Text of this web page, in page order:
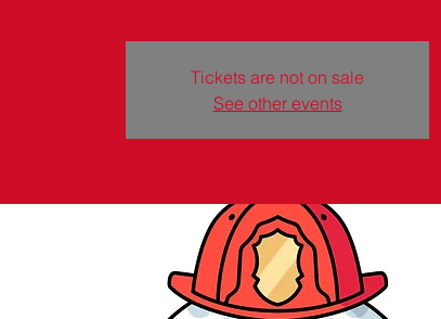
Tickets are not on sale
See other events